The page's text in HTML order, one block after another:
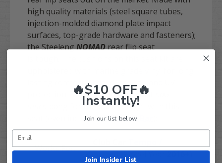
high quality materials (steel square tubes,
injection-molded diamond plate impact
surfaces, top-grade hardware and fasteners);
the SteelengNOMADrear flip seat
lasting comfort, style, durability, and UV
protection. Read below to see just
bang for the buck you get with this
seat (even includesFREE Grab Bar
Works For:
Onward(Model Year2016+)
🔥$10 OFF🔥
Instantly!
Join our list below.
Join Insider List